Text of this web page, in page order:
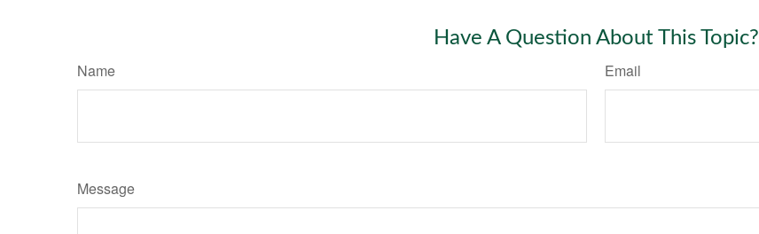
Have A Question About This Topic?
Name Email
Message